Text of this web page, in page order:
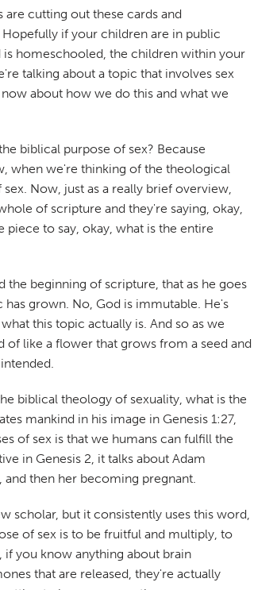
are cutting out these cards and
if your children are in public
homeschooled, the children within your
talking about a topic that involves sex
about how we do this and what we
biblical purpose of sex? Because
when we're thinking of the theological
Now, just as a really brief overview,
of scripture and they're saying, okay,
to say, okay, what is the entire
beginning of scripture, that as he goes
grown. No, God is immutable. He's
this topic actually is. And so as we
like a flower that grows from a seed and
biblical theology of sexuality, what is the
mankind in his image in Genesis 1:27,
of sex is that we humans can fulfill the
in Genesis 2, it talks about Adam
then her becoming pregnant.
scholar, but it consistently uses this word,
of sex is to be fruitful and multiply, to
you know anything about brain
that are released, they're actually